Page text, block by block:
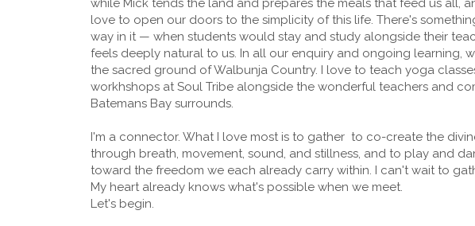
while Mick tends the land and prepares the meals that feed us all,
love to open our doors to the simplicity of this life. There's
way in it — when students would stay and study alongside their
feels deeply natural to us. In all our enquiry and ongoing learning,
the sacred ground of Walbunja Country. I love to teach yoga
workhshops at Soul Tribe alongside the wonderful teachers and
Batemans Bay surrounds.
I'm a connector. What I love most is to gather to co-create the
through breath, movement, sound, and stillness, and to play and
toward the freedom we each already carry within. I can't wait to
My heart already knows what's possible when we meet.
Let's begin.